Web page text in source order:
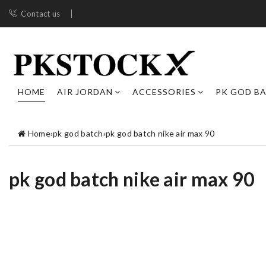
Contact us
HOME AIR JORDAN ACCESSORIES PK GOD
Home›pk god batch›pk god batch nike air max 90
pk god batch nike air max 90